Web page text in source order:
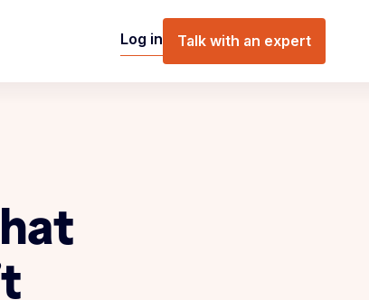
Log in Talk with an expert